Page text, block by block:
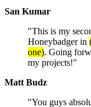
San Kumar
"This is my
Honeybadger in
one). Going
my projects!"
Matt Budz
"You guys